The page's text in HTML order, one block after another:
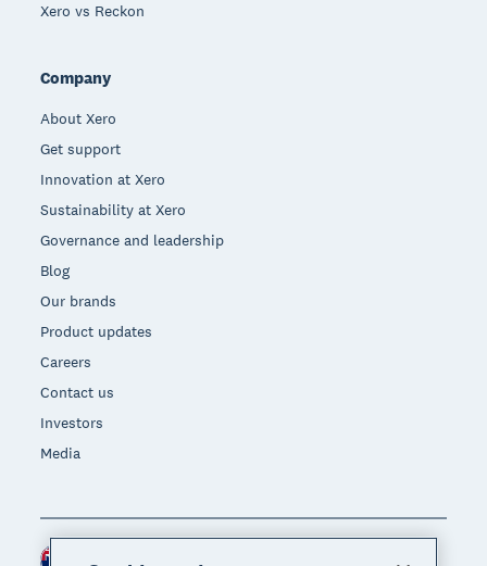
Xero vs Reckon
Company
About Xero
Get support
Innovation at Xero
Sustainability at Xero
Governance and leadership
Blog
Our brands
Product updates
Careers
Contact us
Investors
Media
Region